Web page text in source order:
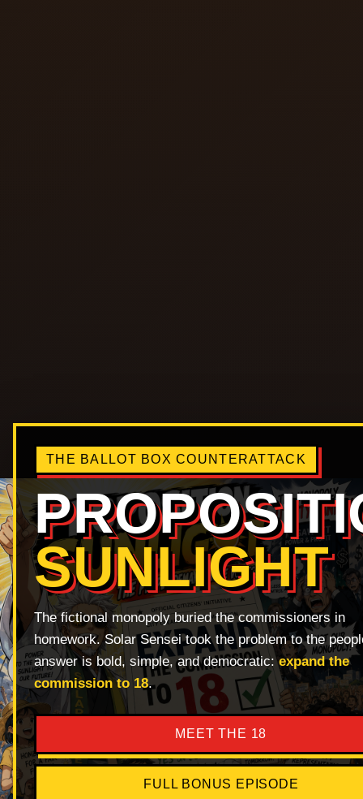
THE BALLOT BOX COUNTERATTACK
SUNLIGHT
The fictional monopoly buried the commissioners in
homework. Solar Sensei took the problem to the
answer is bold, simple, and democratic:expand the
commission to 18.
MEET THE 18
FULL BONUS EPISODE